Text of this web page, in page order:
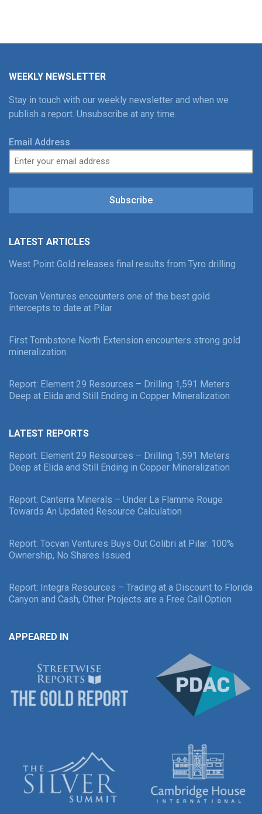
WEEKLY NEWSLETTER
Stay in touch with our weekly newsletter and when we
publish a report. Unsubscribe at any time.
Email Address
Subscribe
LATEST ARTICLES
West Point Gold releases final results from Tyro drilling
Tocvan Ventures encounters one of the best gold
intercepts to date at Pilar
First Tombstone North Extension encounters strong gold
mineralization
Report: Element 29 Resources – Drilling 1,591 Meters
Deep at Elida and Still Ending in Copper Mineralization
LATEST REPORTS
Report: Element 29 Resources – Drilling 1,591 Meters
Deep at Elida and Still Ending in Copper Mineralization
Report: Canterra Minerals – Under La Flamme Rouge
Towards An Updated Resource Calculation
Report: Tocvan Ventures Buys Out Colibri at Pilar: 100%
Ownership, No Shares Issued
Report: Integra Resources – Trading at a Discount to Florida
Canyon and Cash, Other Projects are a Free Call Option
APPEARED IN